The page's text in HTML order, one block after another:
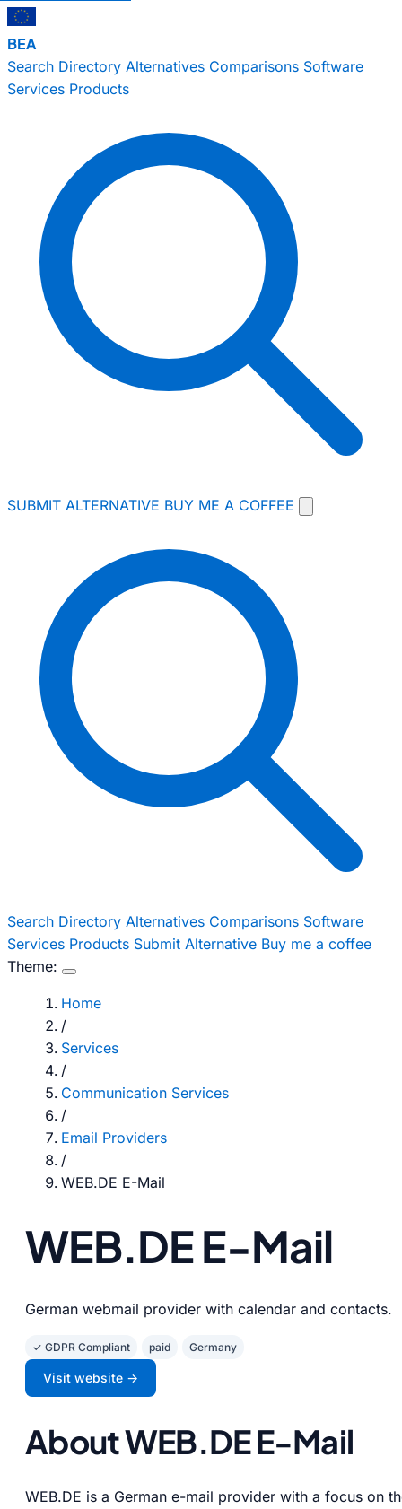
BEA
Search Directory Alternatives Comparisons Software
Services Products
SUBMIT ALTERNATIVE BUY ME A COFFEE
Search Directory Alternatives Comparisons Software
Services Products Submit Alternative Buy me a coffee
Theme:
Home
/
Services
/
Communication Services
/
Email Providers
/
WEB.DE E-Mail
WEB.DE E-Mail
German webmail provider with calendar and contacts.
✓ GDPR Compliant paid Germany
Visit website →
About WEB.DE E-Mail
WEB.DE is a German e-mail provider with a focus on